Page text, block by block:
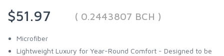
$51.97
( 0.2443807 BCH )
Microfiber
Lightweight Luxury for Year-Round Comfort - Designed to be